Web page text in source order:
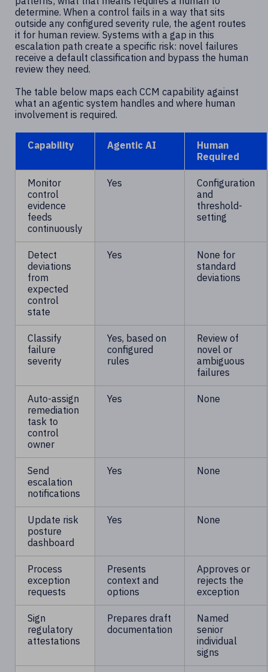
determine. When a control fails in a way that sits
outside any configured severity rule, the agent routes
it for human review. Systems with a gap in this
escalation path create a specific risk: novel failures
receive a default classification and bypass the human
review they need.
The table below maps each CCM capability against
what an agentic system handles and where human
involvement is required.
Capability Agentic AI
Human
Required
Monitor
control
evidence
feeds
continuously
Yes
Configuration
and
threshold-
setting
Detect
deviations
from
expected
control
state
Yes
None for
standard
deviations
Classify
failure
severity
Yes, based on
configured
rules
Review of
novel or
ambiguous
failures
Auto-assign
remediation
task to
control
owner
Yes None
Send
escalation
notifications
Yes None
Update risk
posture
dashboard
Yes None
Process
exception
requests
Presents
context and
options
Approves or
rejects the
exception
Sign
regulatory
attestations
Prepares draft
documentation
Named
senior
individual
signs